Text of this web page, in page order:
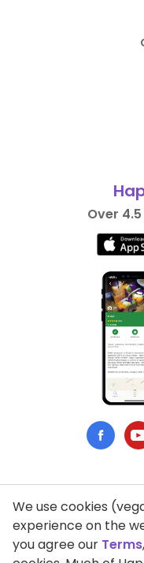
Over
We use cookies
experience on the
you agree our Terms,